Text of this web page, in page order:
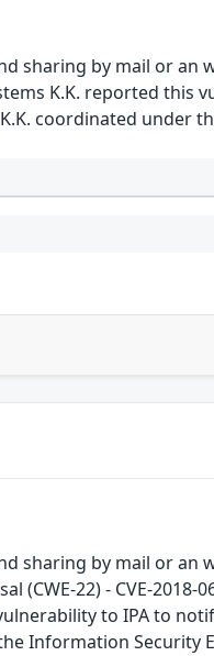
sharing by mail or an
K.K. reported this
coordinated under
sharing by mail or an
22) - CVE-2018-
to IPA to
Information Security